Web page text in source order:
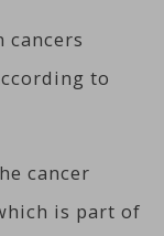
cancers
to
cancer
is part of